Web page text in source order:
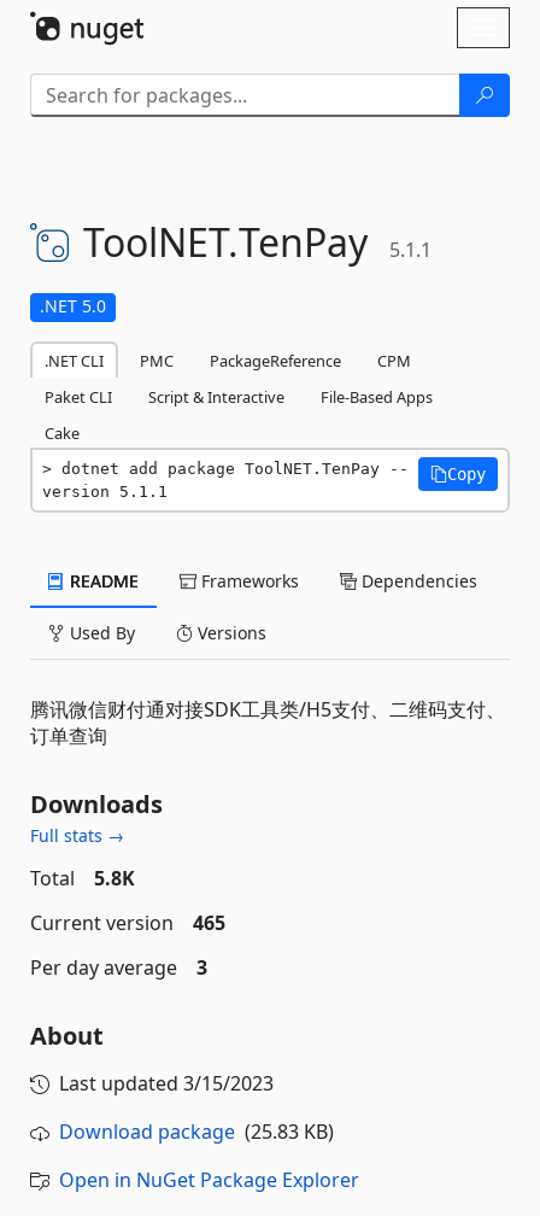
ToolNET.TenPay 5.1.1
.NET 5.0
.NET CLI PMC PackageReference
CPM
Paket CLI
Script & Interactive
File-Based Apps
Cake
dotnet add package ToolNET.TenPay --
version 5.1.1
Copy
README Frameworks Dependencies
Used By Versions
腾讯微信财付通对接SDK工具类/H5支付、二维码支付、
订单查询
Downloads
Full stats →
Total
5.8K
Current version
465
Per day average
3
About
Last updated 3/15/2023
Download package (25.83 KB)
Open in NuGet Package Explorer